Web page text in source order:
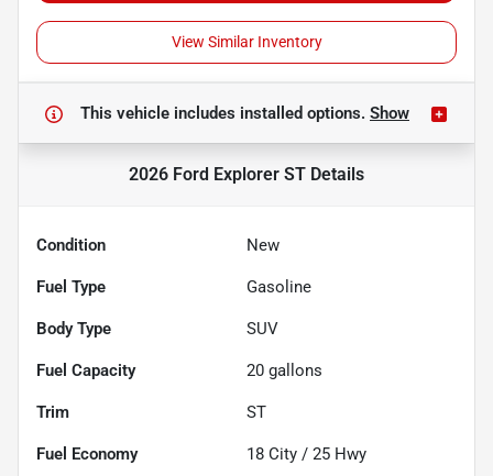
View Similar Inventory
This vehicle includes installed options. Show
2026 Ford Explorer ST Details
Condition New
Fuel Type Gasoline
Body Type SUV
Fuel Capacity 20 gallons
Trim ST
Fuel Economy 18 City / 25 Hwy